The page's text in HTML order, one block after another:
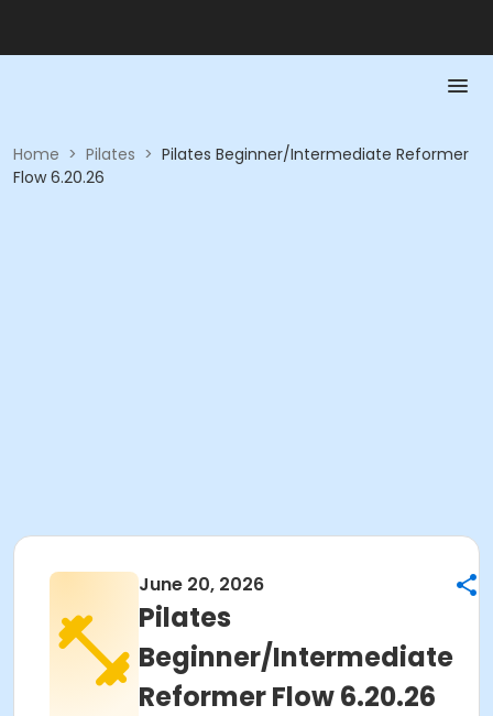
Home > Pilates > Pilates Beginner/Intermediate Reformer
Flow 6.20.26
June 20, 2026
Pilates
Beginner/Intermediate
Reformer Flow 6.20.26